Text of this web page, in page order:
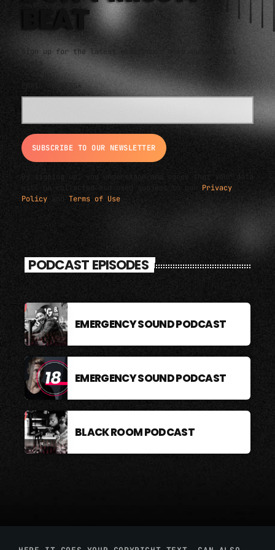
BEAT
Sign up for the latest electronic news and special
deals
EMAIL ADDRESS*
By signing up, you understand and agree that your data
will be collected and used subject to our Privacy
Policy and Terms of Use
PODCAST EPISODES
EMERGENCY SOUND PODCAST
EMERGENCY SOUND PODCAST
BLACK ROOM PODCAST